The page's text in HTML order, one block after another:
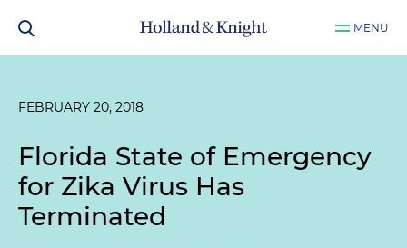
MENU
FEBRUARY 20, 2018
Florida State of Emergency
for Zika Virus Has
Terminated